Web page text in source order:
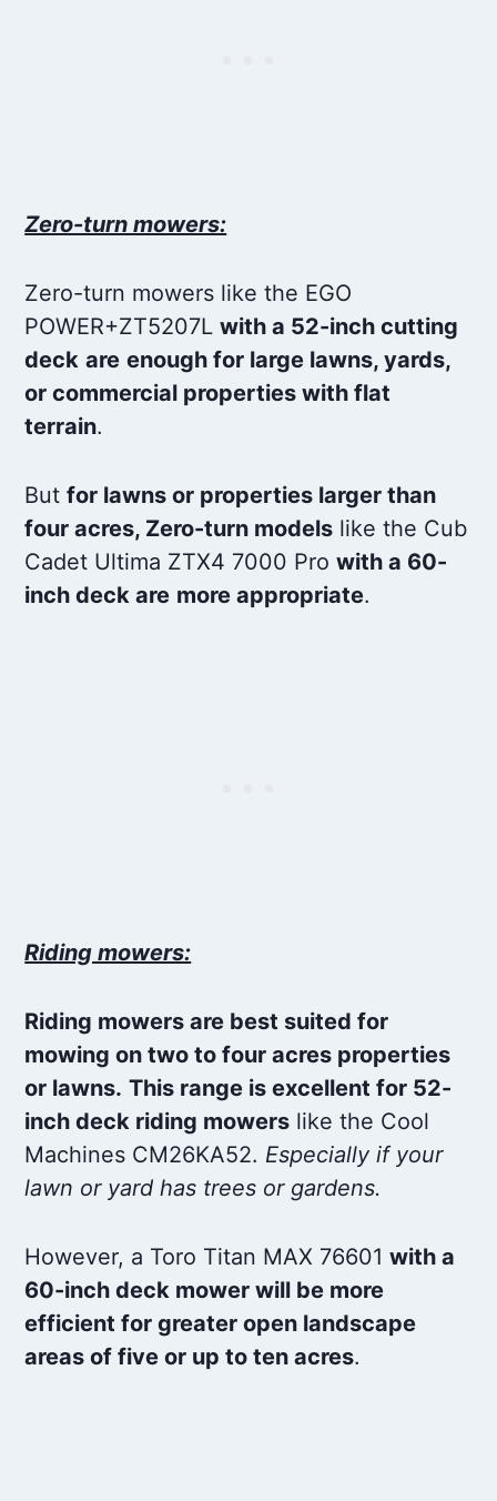
Zero-turn mowers:
Zero-turn mowers like the EGO
POWER+ZT5207Lwith a 52-inch cutting
deck are enough for large lawns, yards,
or commercial properties with flat
terrain.
Butfor lawns or properties larger than
four acres, Zero-turn models like the Cub
Cadet Ultima ZTX4 7000 Prowith a 60-
inch deck are more appropriate.
Riding mowers:
Riding mowers are best suited for
mowing on two to four acres properties
or lawns. This range is excellent for 52-
inch deck riding mowers like the Cool
Machines CM26KA52. Especially if your
lawn or yard has trees or gardens.
However, a Toro Titan MAX 76601with a
60-inch deck mower will be more
efficient for greater open landscape
areas of five or up to ten acres.